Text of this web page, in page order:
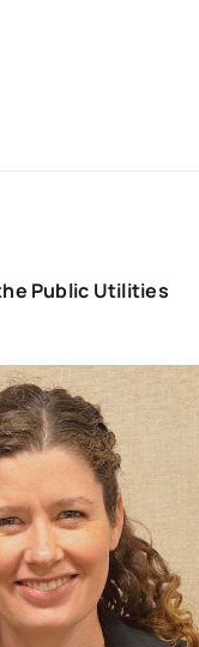
Public Utilities